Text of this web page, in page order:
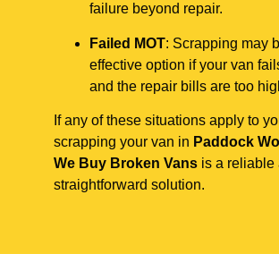
failure beyond repair.
Failed MOT: Scrapping may
effective option if your van
and the repair bills are too
If any of these situations apply to
scrapping your van in Paddock
We Buy Broken Vans is a reliable
straightforward solution.